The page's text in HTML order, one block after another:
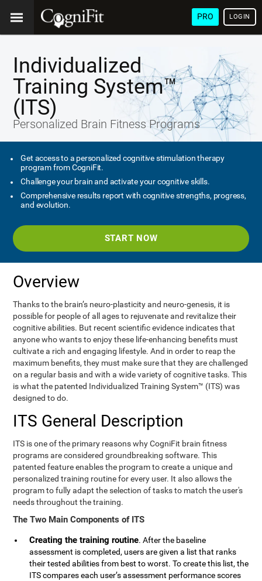
PRO LOGIN
Individualized
Training System™
(ITS)
Personalized Brain Fitness Programs
Get access to a personalized cognitive stimulation therapy
program from CogniFit.
Challenge your brain and activate your cognitive skills.
Comprehensive results report with cognitive strengths, progress,
and evolution.
START NOW
Overview
Thanks to the brain’s neuro-plasticity and neuro-genesis, it is
possible for people of all ages to rejuvenate and revitalize their
cognitive abilities. But recent scientific evidence indicates that
anyone who wants to enjoy these life-enhancing benefits must
cultivate a rich and engaging lifestyle. And in order to reap the
maximum benefits, they must make sure that they are challenged
on a regular basis and with a wide variety of cognitive tasks. This
is what the patented Individualized Training System™ (ITS) was
designed to do.
ITS General Description
ITS is one of the primary reasons why CogniFit brain fitness
programs are considered groundbreaking software. This
patented feature enables the program to create a unique and
personalized training routine for every user. It also allows the
program to fully adapt the selection of tasks to match the user's
needs throughout the training.
The Two Main Components of ITS
Creating the training routine. After the baseline
assessment is completed, users are given a list that ranks
their tested abilities from best to worst. To create this list, the
ITS compares each user’s assessment performance scores